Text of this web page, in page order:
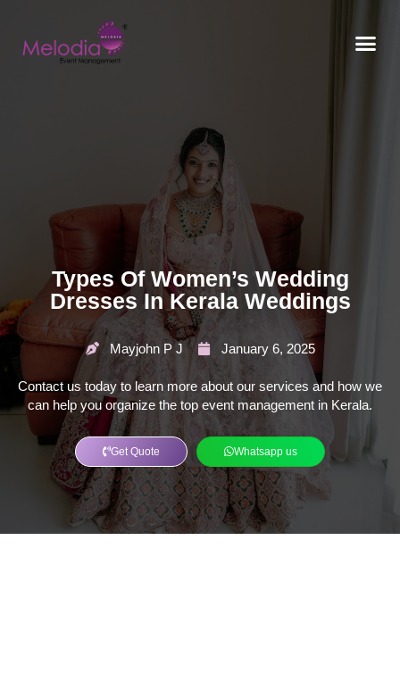
Types Of Women’s Wedding
Dresses In Kerala Weddings
Mayjohn P J January 6, 2025
Contact us today to learn more about our services and how we
can help you organize the top event management in Kerala.
Get Quote Whatsapp us